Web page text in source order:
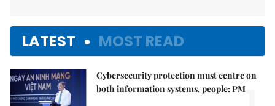
LATEST MOST READ
Cybersecurity protection must centre on
both information systems, people: PM